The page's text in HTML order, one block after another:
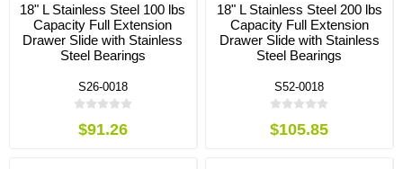
18" L Stainless Steel 100 lbs
Capacity Full Extension
Drawer Slide with Stainless
Steel Bearings
S26-0018
$91.26
18" L Stainless Steel 200 lbs
Capacity Full Extension
Drawer Slide with Stainless
Steel Bearings
S52-0018
$105.85